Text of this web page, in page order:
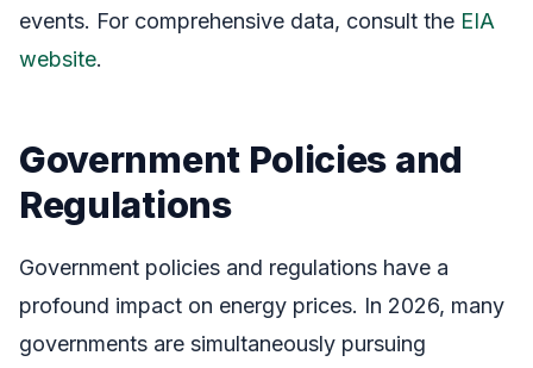
events. For comprehensive data, consult the EIA
website.
Government Policies and
Regulations
Government policies and regulations have a
profound impact on energy prices. In 2026, many
governments are simultaneously pursuing